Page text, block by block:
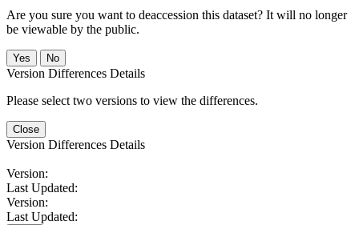
Are you sure you want to deaccession this dataset? It will no longer
be viewable by the public.
No
Version Differences Details
Please select two versions to view the differences.
Close
Version Differences Details
Version:
Last Updated:
Version:
Last Updated: